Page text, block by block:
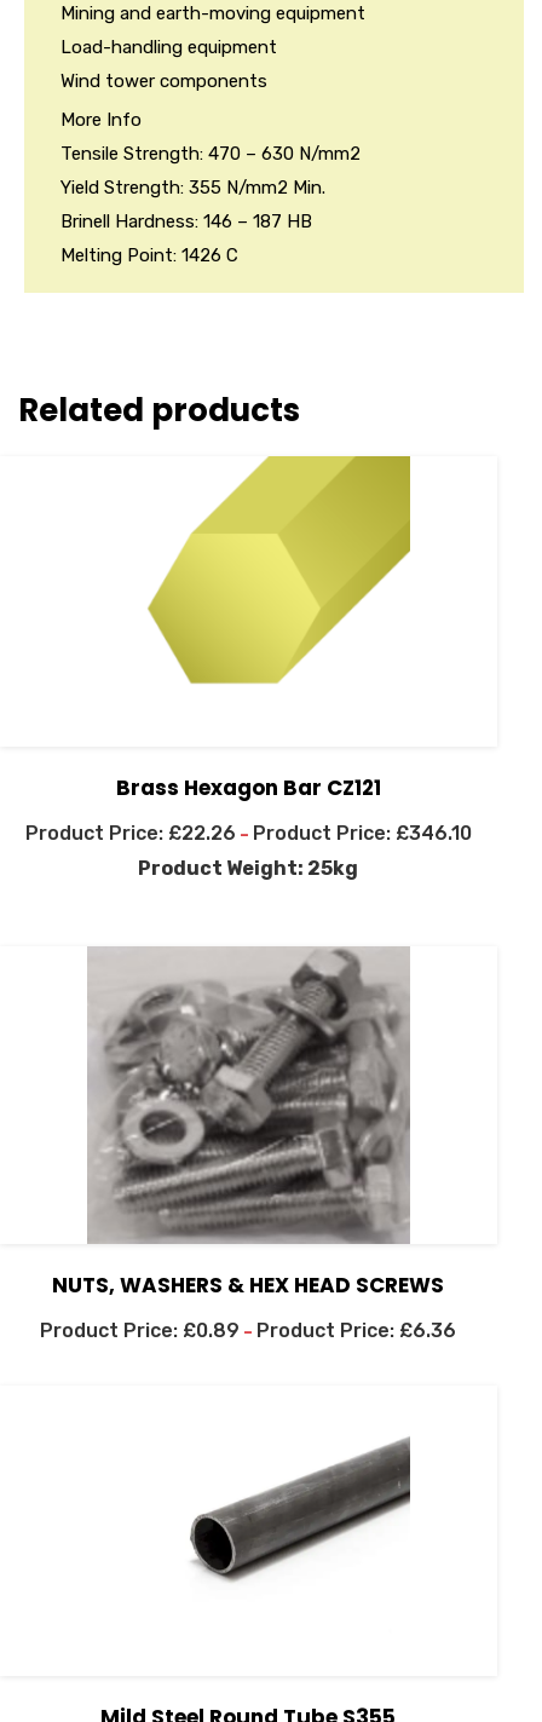
Mining and earth-moving equipment
Load-handling equipment
Wind tower components
More Info
Tensile Strength: 470 – 630 N/mm2
Yield Strength: 355 N/mm2 Min.
Brinell Hardness: 146 – 187 HB
Melting Point: 1426 C
Related products
Brass Hexagon Bar CZ121
£22.26 – £346.10
Product Weight: 25kg
NUTS, WASHERS & HEX HEAD SCREWS
£0.89 – £6.36